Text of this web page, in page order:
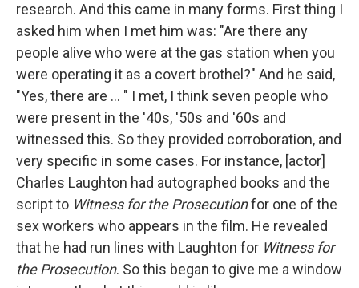
research. And this came in many forms. First thing I
asked him when I met him was: "Are there any
people alive who were at the gas station when you
were operating it as a covert brothel?" And he said,
"Yes, there are ... " I met, I think seven people who
were present in the '40s, '50s and '60s and
witnessed this. So they provided corroboration, and
very specific in some cases. For instance, [actor]
Charles Laughton had autographed books and the
script to Witness for the Prosecutionfor one of the
sex workers who appears in the film. He revealed
that he had run lines with Laughton for Witness for
the Prosecution. So this began to give me a window